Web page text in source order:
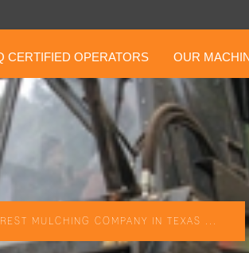
CERTIFIED OPERATORS OUR
MULCHING COMPANY IN TEXAS ...